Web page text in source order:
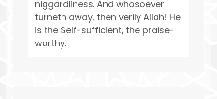
niggardliness. And whosoever
turneth away, then verily Allah! He
is the Self-sufficient, the praise-
worthy.